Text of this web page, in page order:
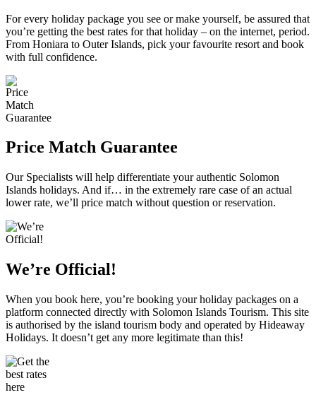
For every holiday package you see or make yourself, be assured that
you’re getting the best rates for that holiday – on the internet, period.
From Honiara to Outer Islands, pick your favourite resort and book
with full confidence.
Price Match Guarantee
Our Specialists will help differentiate your authentic Solomon
Islands holidays. And if… in the extremely rare case of an actual
lower rate, we’ll price match without question or reservation.
We’re Official!
When you book here, you’re booking your holiday packages on a
platform connected directly with Solomon Islands Tourism. This site
is authorised by the island tourism body and operated by Hideaway
Holidays. It doesn’t get any more legitimate than this!